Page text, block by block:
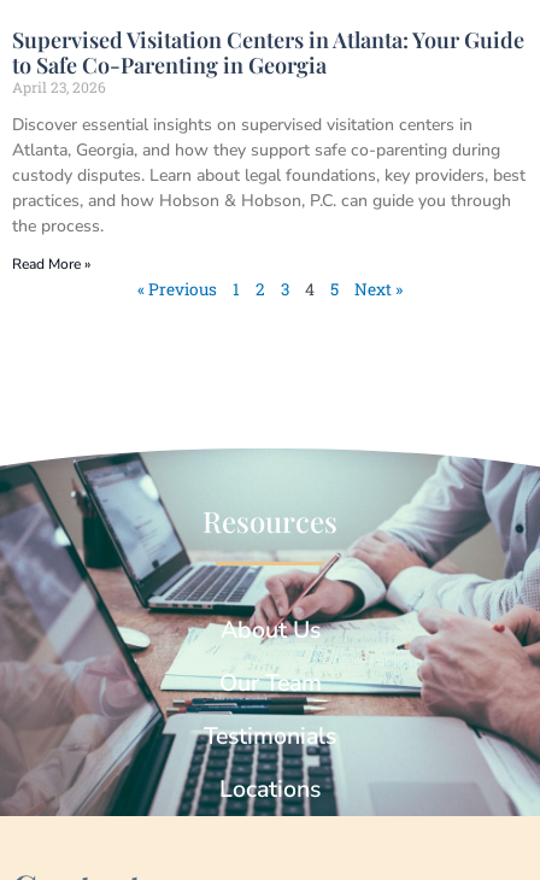
Supervised Visitation Centers in Atlanta: Your Guide
to Safe Co-Parenting in Georgia
April 23, 2026
Discover essential insights on supervised visitation centers in
Atlanta, Georgia, and how they support safe co-parenting during
custody disputes. Learn about legal foundations, key providers, best
practices, and how Hobson & Hobson, P.C. can guide you through
the process.
Read More »
« Previous 1 2 3 4 5 Next »
Resources
About Us
Our Team
Testimonials
Locations